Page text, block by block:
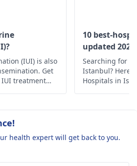
light period to
get scan from
doctor and did
ultrasound
showed no
measurements
of 8cm in
Had bleedings
feel uncertain or
experience any
changes, it's best to
consult a
for personalized
advice. They can
(IUI) is also
Get
treatment
10 best-
updated 2022
Searching for
Istanbul?
Hospitals in
health expert will get back to you.